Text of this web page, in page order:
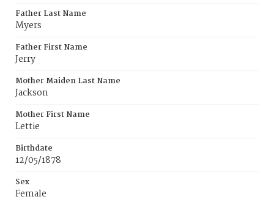
Father Last Name
Myers
Father First Name
Jerry
Mother Maiden Last Name
Jackson
Mother First Name
Lettie
Birthdate
12/05/1878
Sex
Female